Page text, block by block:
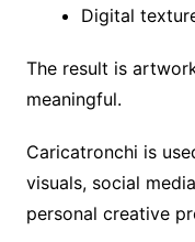
Digital
The result is
meaningful.
Caricatronchi is
visuals, social
personal creative